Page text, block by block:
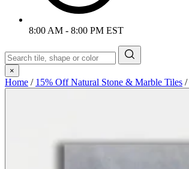
8:00 AM - 8:00 PM EST
×
Home / 15% Off Natural Stone & Marble Tiles /